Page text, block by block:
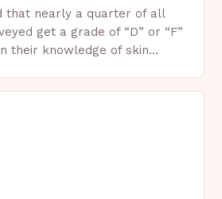
that nearly a quarter of all
get a grade of “D” or “F”
their knowledge of skin